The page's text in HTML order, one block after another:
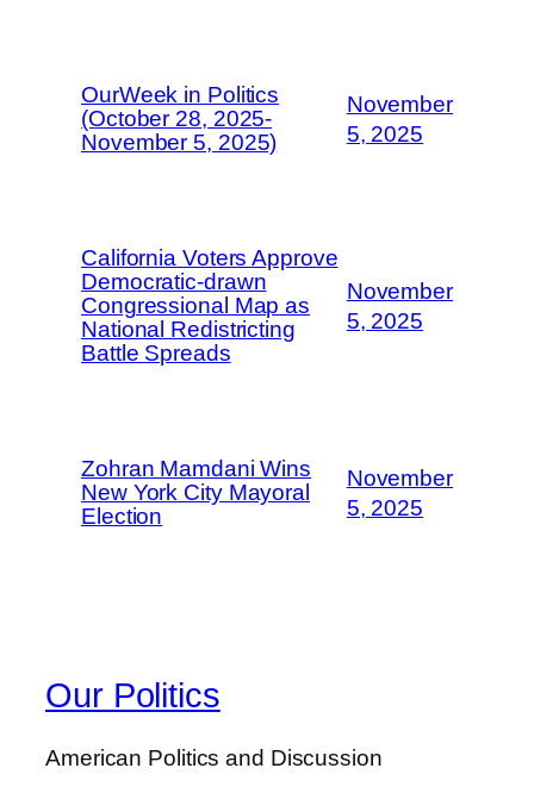
OurWeek in Politics
(October 28, 2025-
November 5, 2025)
November
5, 2025
California Voters Approve
Democratic-drawn
Congressional Map as
National Redistricting
Battle Spreads
November
5, 2025
Zohran Mamdani Wins
New York City Mayoral
Election
November
5, 2025
Our Politics
American Politics and Discussion